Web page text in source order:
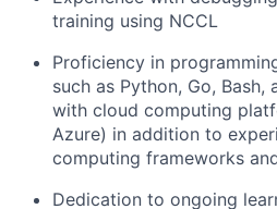
training using NCCL
Proficiency in
such as Python, Go,
with cloud computing
Azure) in addition to
computing frameworks
Dedication to ongoing